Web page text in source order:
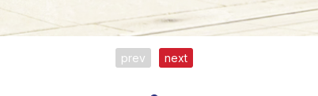
prev next